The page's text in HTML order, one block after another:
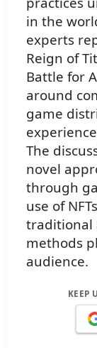
in the
experts
Reign of
Battle for
around
game
The
novel
through
use of
traditional
methods
audience.
KEEP